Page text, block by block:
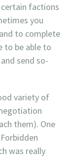
factions
you
to complete
to be able to
send so-
variety of
them). One
was really